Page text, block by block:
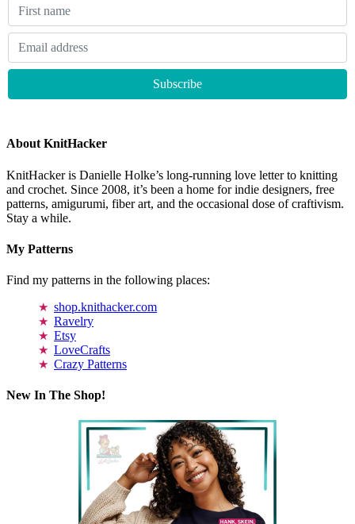
About KnitHacker
KnitHacker is Danielle Holke’s long-running love letter to knitting
and crochet. Since 2008, it’s been a home for indie designers, free
patterns, amigurumi, fiber art, and the occasional dose of craftivism.
Stay a while.
My Patterns
Find my patterns in the following places:
shop.knithacker.com
Ravelry
Etsy
LoveCrafts
Crazy Patterns
New In The Shop!